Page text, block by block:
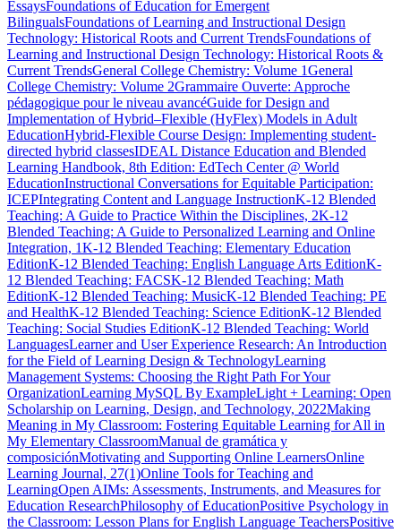
EssaysFoundations of Education for Emergent
BilingualsFoundations of Learning and Instructional Design
Technology: Historical Roots and Current TrendsFoundations of
Learning and Instructional Design Technology: Historical Roots &
Current TrendsGeneral College Chemistry: Volume 1General
College Chemistry: Volume 2Grammaire Ouverte: Approche
pédagogique pour le niveau avancéGuide for Design and
Implementation of Hybrid–Flexible (HyFlex) Models in Adult
EducationHybrid-Flexible Course Design: Implementing student-
directed hybrid classesIDEAL Distance Education and Blended
Learning Handbook, 8th Edition: EdTech Center @ World
EducationInstructional Conversations for Equitable Participation:
ICEPIntegrating Content and Language InstructionK-12 Blended
Teaching: A Guide to Practice Within the Disciplines, 2K-12
Blended Teaching: A Guide to Personalized Learning and Online
Integration, 1K-12 Blended Teaching: Elementary Education
EditionK-12 Blended Teaching: English Language Arts EditionK-
12 Blended Teaching: FACSK-12 Blended Teaching: Math
EditionK-12 Blended Teaching: MusicK-12 Blended Teaching: PE
and HealthK-12 Blended Teaching: Science EditionK-12 Blended
Teaching: Social Studies EditionK-12 Blended Teaching: World
LanguagesLearner and User Experience Research: An Introduction
for the Field of Learning Design & TechnologyLearning
Management Systems: Choosing the Right Path For Your
OrganizationLearning MySQL By ExampleLight + Learning: Open
Scholarship on Learning, Design, and Technology, 2022Making
Meaning in My Classroom: Fostering Equitable Learning for All in
My Elementary ClassroomManual de gramática y
composiciónMotivating and Supporting Online LearnersOnline
Learning Journal, 27(1)Online Tools for Teaching and
LearningOpen AIMs: Assessments, Instruments, and Measures for
Education ResearchPhilosophy of EducationPositive Psychology in
the Classroom: Lesson Plans for English Language TeachersPositive